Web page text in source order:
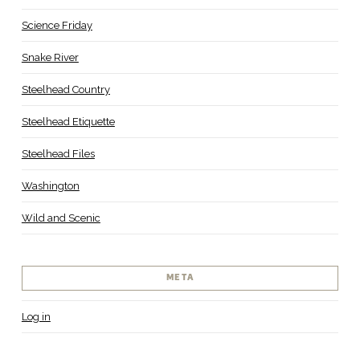
Science Friday
Snake River
Steelhead Country
Steelhead Etiquette
Steelhead Files
Washington
Wild and Scenic
META
Log in